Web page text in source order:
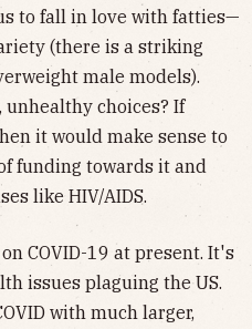
to fall in love with fatties—
(there is a striking
male models).
unhealthy choices? If
it would make sense to
funding towards it and
like HIV/AIDS.
COVID-19 at present. It's
issues plaguing the US.
with much larger,